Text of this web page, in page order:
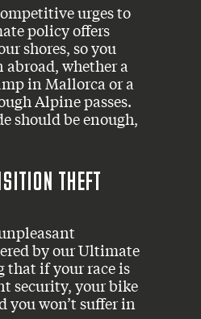
urges to
policy offers
shores, so you
whether a
in Mallorca or a
Alpine passes.
should be enough,
THEFT
by our Ultimate
that if your race is
security, your bike
you won’t suffer in